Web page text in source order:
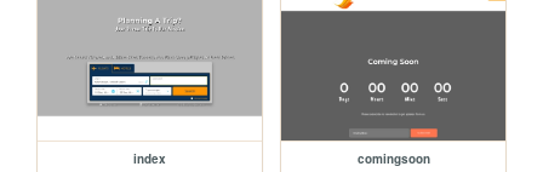
index comingsoon